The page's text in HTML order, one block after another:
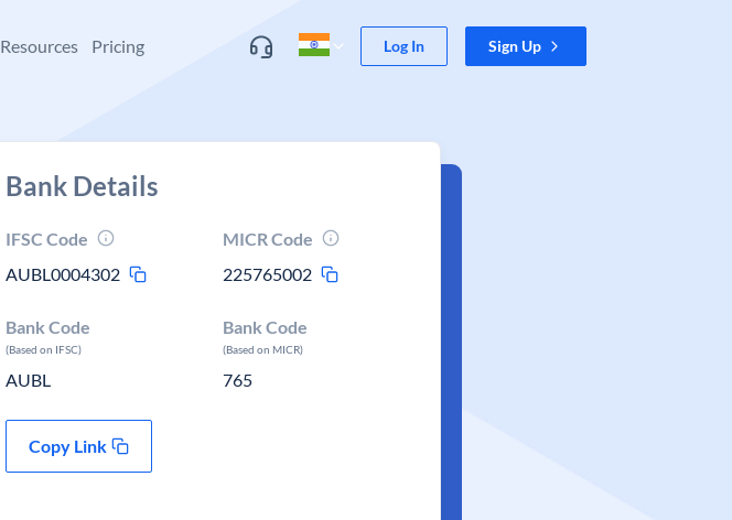
Resources Pricing Log In Sign Up
Bank Details
IFSC Code
AUBL0004302
MICR Code
225765002
Bank Code
(Based on IFSC)
AUBL
Bank Code
(Based on MICR)
765
Copy Link